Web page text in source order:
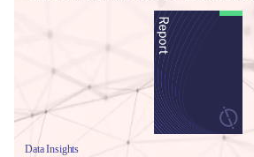
Data Insights